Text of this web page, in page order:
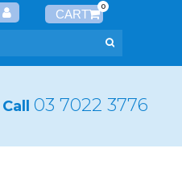
0
Call 03 7022 3776